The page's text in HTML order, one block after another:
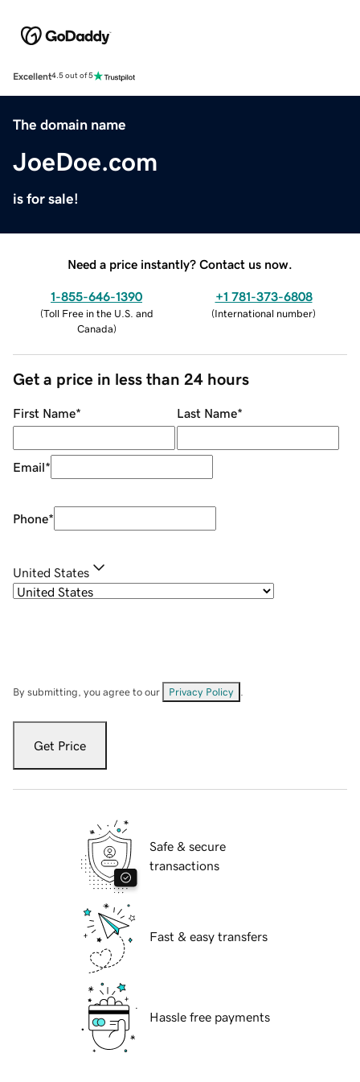
Excellent4.5 out of 5
The domain name
JoeDoe.com
is for sale!
Need a price instantly? Contact us now.
1-855-646-1390
(Toll Free in the U.S. and
Canada)
+1 781-373-6808
(International number)
Get a price in less than 24 hours
First Name* Last Name*
Email*
Phone*
United States
By submitting, you agree to our Privacy Policy
Get Price
Safe & secure
transactions
Fast & easy transfers
Hassle free payments